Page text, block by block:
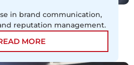
in brand communication,
reputation management.
MORE